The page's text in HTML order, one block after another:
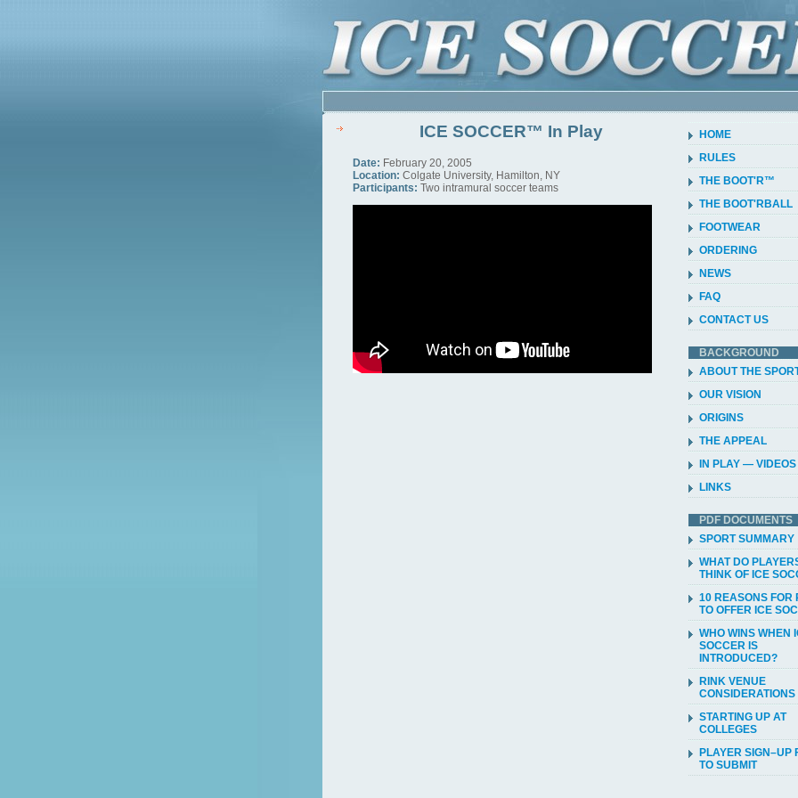
ICE SOCCER™ In Play
Date: February 20, 2005
Location: Colgate University, Hamilton, NY
Participants: Two intramural soccer teams
HOME
RULES
THE BOOT'R™
THE BOOT'RBALL
FOOTWEAR
ORDERING
NEWS
FAQ
CONTACT US
BACKGROUND
ABOUT THE
OUR VISION
ORIGINS
THE APPEAL
IN PLAY — VIDEOS
LINKS
PDF DOCUMENTS
SPORT SUMMARY
WHAT DO
THINK OF ICE
10 REASONS FOR
TO OFFER ICE
WHO WINS WHEN
SOCCER IS
INTRODUCED?
RINK VENUE
CONSIDERATIONS
STARTING UP AT
COLLEGES
PLAYER SIGN–UP
TO SUBMIT